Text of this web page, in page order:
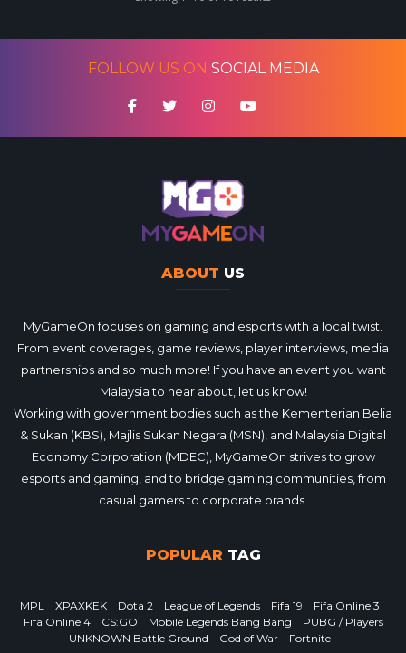
FOLLOW US ON SOCIAL MEDIA
ABOUT US
MyGameOn focuses on gaming and esports with a local twist.
From event coverages, game reviews, player interviews, media
partnerships and so much more! If you have an event you want
Malaysia to hear about, let us know!
Working with government bodies such as the Kementerian Belia
& Sukan (KBS), Majlis Sukan Negara (MSN), and Malaysia Digital
Economy Corporation (MDEC), MyGameOn strives to grow
esports and gaming, and to bridge gaming communities, from
casual gamers to corporate brands.
POPULAR TAG
MPL XPAXKEK Dota 2 League of Legends Fifa 19
Fifa Online 3
Fifa Online 4
CS:GO Mobile Legends Bang Bang
PUBG / Players
UNKNOWN Battle Ground
God of War Fortnite